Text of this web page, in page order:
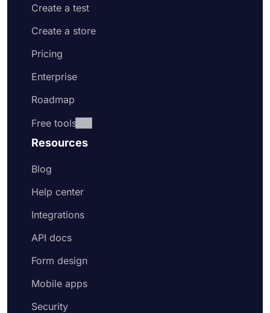
Create a test
Create a store
Pricing
Enterprise
Roadmap
Free tools
Resources
Blog
Help center
Integrations
API docs
Form design
Mobile apps
Security